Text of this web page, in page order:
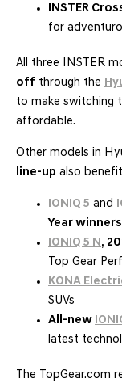
INSTER
for
All three INSTER
off through the
to make switching
affordable.
Other models in
line-up also
IONIQ 5 and
Year winners
IONIQ 5 N ,
Top Gear
KONA
SUVs
All-new
latest
The TopGear.com